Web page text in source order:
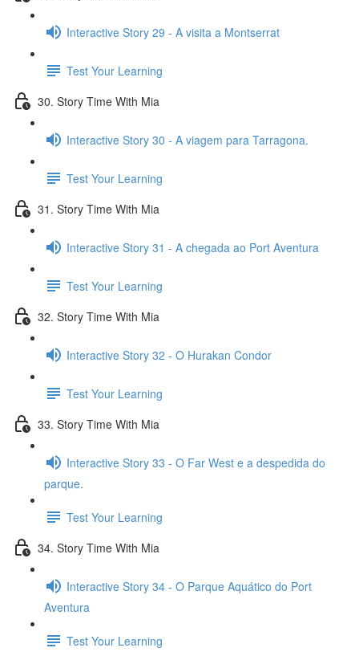
Interactive Story 29 - A visita a Montserrat
Test Your Learning
30. Story Time With Mia
Interactive Story 30 - A viagem para Tarragona.
Test Your Learning
31. Story Time With Mia
Interactive Story 31 - A chegada ao Port Aventura
Test Your Learning
32. Story Time With Mia
Interactive Story 32 - O Hurakan Condor
Test Your Learning
33. Story Time With Mia
Interactive Story 33 - O Far West e a despedida do
parque.
Test Your Learning
34. Story Time With Mia
Interactive Story 34 - O Parque Aquático do Port
Aventura
Test Your Learning